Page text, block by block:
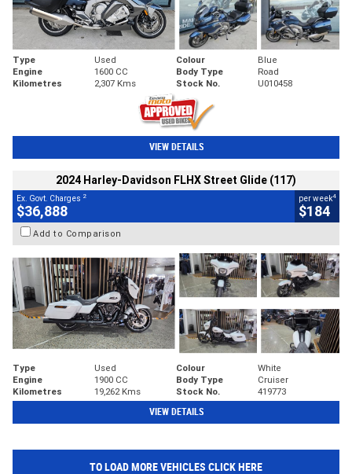
Type Used Colour
Blue
Engine
1600 CC Body Type
Road
Kilometres
2,307 Kms Stock No. U010458
VIEW DETAILS
2024 Harley-Davidson FLHX Street Glide (117)
Ex. Govt. Charges 2
$36,888
per week4
$184
Add to Comparison
Type Used Colour
White
Engine
1900 CC Body Type
Cruiser
Kilometres
19,262 Kms Stock No. 419773
VIEW DETAILS
TO LOAD MORE VEHICLES CLICK HERE